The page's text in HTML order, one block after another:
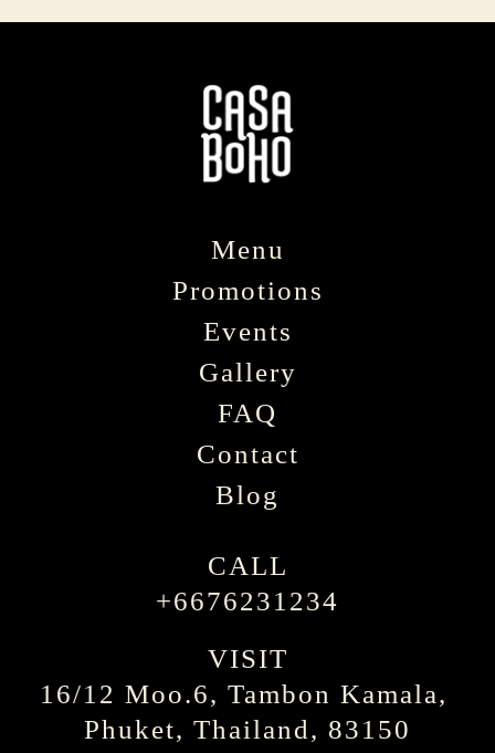
Menu
Promotions
Events
Gallery
FAQ
Contact
Blog
CALL
+6676231234
VISIT
16/12 Moo.6, Tambon Kamala,
Phuket, Thailand, 83150